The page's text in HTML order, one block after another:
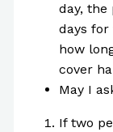
day, the
days
how
cover
May I
If two